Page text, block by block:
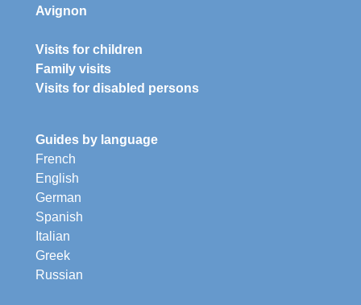
Avignon
Visits for children
Family visits
Visits for disabled persons
Guides by language
French
English
German
Spanish
Italian
Greek
Russian